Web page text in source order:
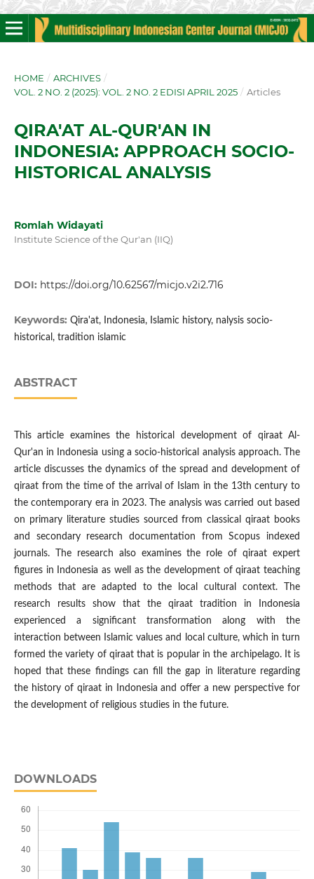
HOME / ARCHIVES /
VOL. 2 NO. 2 (2025): VOL. 2 NO. 2 EDISI APRIL 2025 / Articles
QIRA'AT AL-QUR'AN IN
INDONESIA: APPROACH SOCIO-
HISTORICAL ANALYSIS
Romlah Widayati
Institute Science of the Qur'an (IIQ)
DOI: https://doi.org/10.62567/micjo.v2i2.716
Keywords: Qira'at, Indonesia, Islamic history, nalysis socio-
historical, tradition islamic
ABSTRACT
This article examines the historical development of qiraat Al-
Qur'an in Indonesia using a socio-historical analysis approach. The
article discusses the dynamics of the spread and development of
qiraat from the time of the arrival of Islam in the 13th century to
the contemporary era in 2023. The analysis was carried out based
on primary literature studies sourced from classical qiraat books
and secondary research documentation from Scopus indexed
journals. The research also examines the role of qiraat expert
figures in Indonesia as well as the development of qiraat teaching
methods that are adapted to the local cultural context. The
research results show that the qiraat tradition in Indonesia
experienced a significant transformation along with the
interaction between Islamic values and local culture, which in turn
formed the variety of qiraat that is popular in the archipelago. It is
hoped that these findings can fill the gap in literature regarding
the history of qiraat in Indonesia and offer a new perspective for
the development of religious studies in the future.
DOWNLOADS